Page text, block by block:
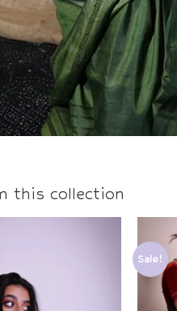
this collection
Sale!